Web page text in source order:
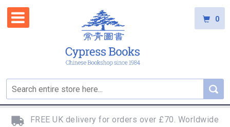
0
FREE UK delivery for orders over £70. Worldwide